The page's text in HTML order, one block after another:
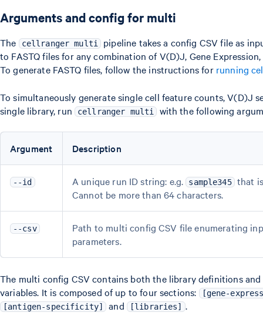
Arguments and config for multi
The cellranger multi
pipeline takes a config CSV file as
to FASTQ files for any combination of V(D)J, Gene
To generate FASTQ files, follow the instructions for running
To simultaneously generate single cell feature counts, V(D)J
single library, run cellranger multi with the following
Argument Description
--id A unique run ID string: e.g. sample345 that
Cannot be more than 64 characters.
--csv
Path to multi config CSV file enumerating
parameters.
The multi config CSV contains both the library definitions
variables. It is composed of up to four sections:
[gene-
[antigen-specificity]
and [libraries] .